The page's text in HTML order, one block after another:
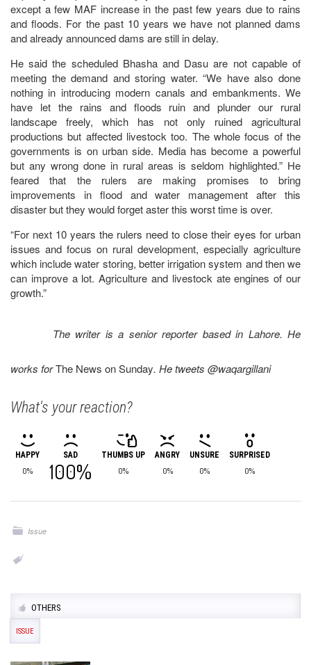
except a few MAF increase in the past few years due to rains
and floods. For the past 10 years we have not planned dams
and already announced dams are still in delay.
He said the scheduled Bhasha and Dasu are not capable of
meeting the demand and storing water. “We have also done
nothing in introducing modern canals and embankments. We
have let the rains and floods ruin and plunder our rural
landscape freely, which has not only ruined agricultural
productions but affected livestock too. The whole focus of the
governments is on urban side. Media has become a powerful
but any wrong done in rural areas is seldom highlighted.” He
feared that the rulers are making promises to bring
improvements in flood and water management after this
disaster but they would forget aster this worst time is over.
“For next 10 years the rulers need to close their eyes for urban
issues and focus on rural development, especially agriculture
which include water storing, better irrigation system and then we
can improve a lot. Agriculture and livestock ate engines of our
growth.”
The writer is a senior reporter based in Lahore. He
works forThe News on Sunday. He tweets @waqargillani
What's your reaction?
HAPPY
0%
SAD
100%
THUMBS UP
0%
ANGRY
0%
UNSURE
0%
SURPRISED
0%
Issue
OTHERS
ISSUE